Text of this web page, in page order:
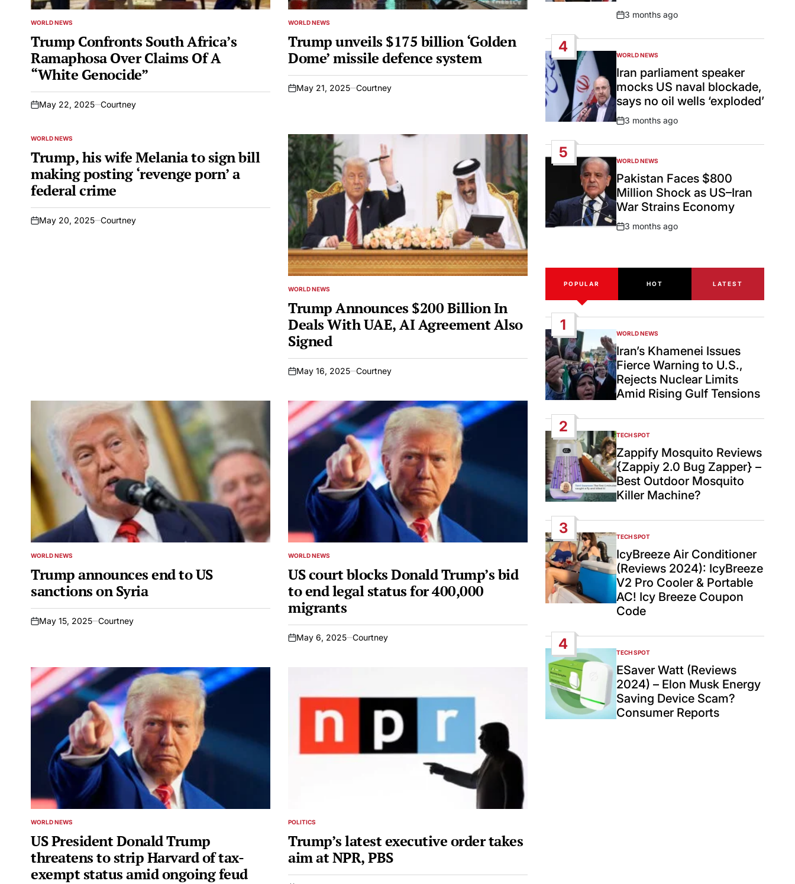
POSTED
WORLD NEWS
Trump Confronts South Africa’s
Ramaphosa Over Claims Of A
“White Genocide”
on
May 22, 2025 Courtney
POSTED
WORLD NEWS
Trump unveils $175 billion ‘Golden
Dome’ missile defence system
on
May 21, 2025 Courtney
POSTED
WORLD NEWS
Trump, his wife Melania to sign bill
making posting ‘revenge porn’ a
federal crime
on
May 20, 2025 Courtney
POSTED
WORLD NEWS
Trump Announces $200 Billion In
Deals With UAE, AI Agreement Also
Signed
on
May 16, 2025 Courtney
POSTED
WORLD NEWS
Trump announces end to US
sanctions on Syria
on
May 15, 2025 Courtney
POSTED
WORLD NEWS
US court blocks Donald Trump’s bid
to end legal status for 400,000
migrants
on
May 6, 2025 Courtney
POSTED
WORLD NEWS
US President Donald Trump
threatens to strip Harvard of tax-
exempt status amid ongoing feud
POSTED
POLITICS
Trump’s latest executive order takes
aim at NPR, PBS
Post
3 months ago
4
POSTED
IN
WORLD NEWS
Iran parliament speaker
mocks US naval blockade,
says no oil wells ‘exploded’
Post
3 months ago
5
POSTED
IN
WORLD NEWS
Pakistan Faces $800
Million Shock as US–Iran
War Strains Economy
Post
3 months ago
POPULAR HOT LATEST
1
POSTED
IN
WORLD NEWS
Iran’s Khamenei Issues
Fierce Warning to U.S.,
Rejects Nuclear Limits
Amid Rising Gulf Tensions
2
POSTED
IN
TECH SPOT
Zappify Mosquito Reviews
{Zappiy 2.0 Bug Zapper} –
Best Outdoor Mosquito
Killer Machine?
3
POSTED
IN
TECH SPOT
IcyBreeze Air Conditioner
(Reviews 2024): IcyBreeze
V2 Pro Cooler & Portable
AC! Icy Breeze Coupon
Code
4
POSTED
IN
TECH SPOT
ESaver Watt (Reviews
2024) – Elon Musk Energy
Saving Device Scam?
Consumer Reports